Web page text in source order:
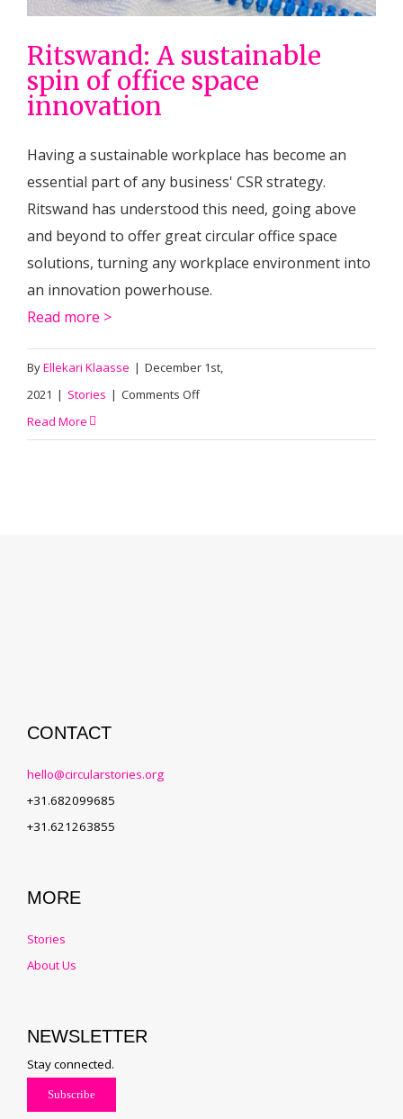
Ritswand: A sustainable
spin of office space
innovation
Having a sustainable workplace has become an
essential part of any business' CSR strategy.
Ritswand has understood this need, going above
and beyond to offer great circular office space
solutions, turning any workplace environment into
an innovation powerhouse.
Read more >
ByEllekari Klaasse | December 1st,
2021 | Stories | Comments Offon
Read More
CONTACT
hello@circularstories.org
+31.682099685
+31.621263855
MORE
Stories
About Us
NEWSLETTER
Stay connected.
Subscribe